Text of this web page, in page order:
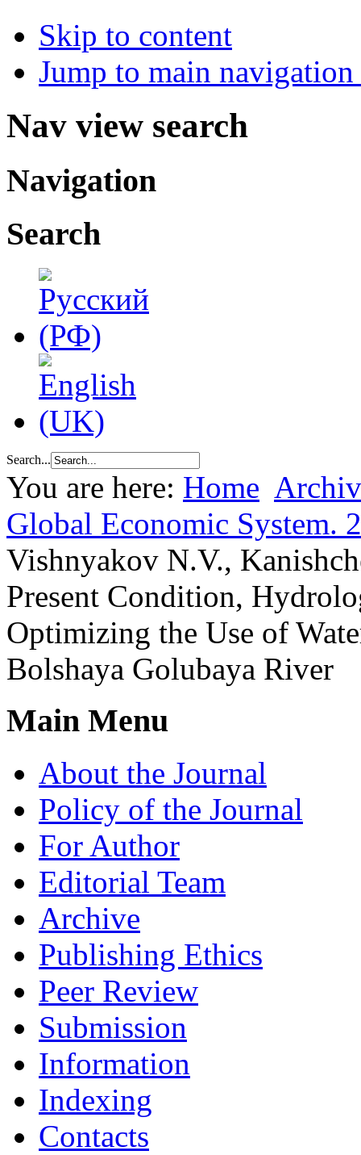
Skip to content
Jump to main
Nav view search
Navigation
Search
Search...
You are here: Home
Global Economic System.
Vishnyakov N.V.,
Present Condition,
Optimizing the Use of
Bolshaya Golubaya River
Main Menu
About the Journal
Policy of the Journal
For Author
Editorial Team
Archive
Publishing Ethics
Peer Review
Submission
Information
Indexing
Contacts